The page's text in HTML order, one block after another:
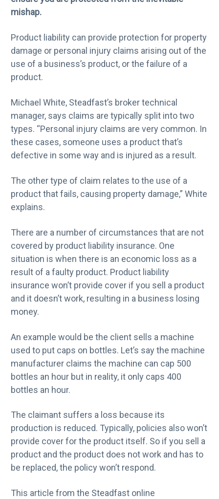
mishap.
Product liability can provide protection for property
damage or personal injury claims arising out of the
use of a business’s product, or the failure of a
product.
Michael White, Steadfast’s broker technical
manager, says claims are typically split into two
types. “Personal injury claims are very common. In
these cases, someone uses a product that’s
defective in some way and is injured as a result.
The other type of claim relates to the use of a
product that fails, causing property damage,” White
explains.
There are a number of circumstances that are not
covered by product liability insurance. One
situation is when there is an economic loss as a
result of a faulty product. Product liability
insurance won’t provide cover if you sell a product
and it doesn’t work, resulting in a business losing
money.
An example would be the client sells a machine
used to put caps on bottles. Let’s say the machine
manufacturer claims the machine can cap 500
bottles an hour but in reality, it only caps 400
bottles an hour.
The claimant suffers a loss because its
production is reduced. Typically, policies also won’t
provide cover for the product itself. So if you sell a
product and the product does not work and has to
be replaced, the policy won’t respond.
This article from the Steadfast online